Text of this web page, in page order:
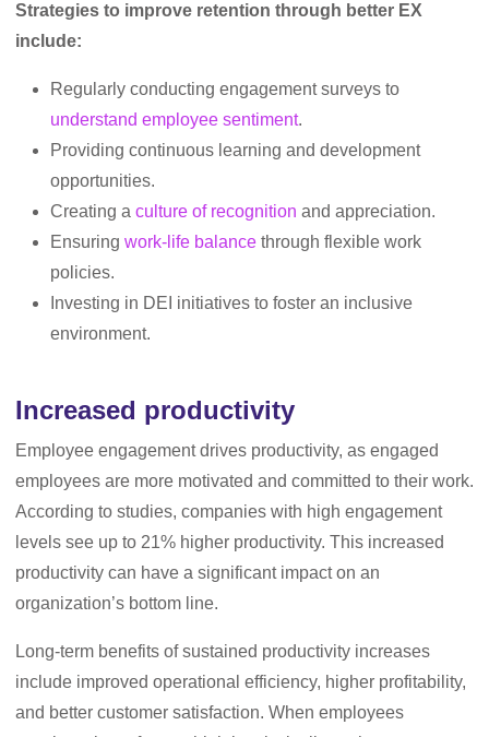
Strategies to improve retention through better EX
include:
Regularly conducting engagement surveys to
understand employee sentiment.
Providing continuous learning and development
opportunities.
Creating a culture of recognition and appreciation.
Ensuring work-life balance through flexible work
policies.
Investing in DEI initiatives to foster an inclusive
environment.
Increased productivity
Employee engagement drives productivity, as engaged
employees are more motivated and committed to their work.
According to studies, companies with high engagement
levels see up to 21% higher productivity. This increased
productivity can have a significant impact on an
organization’s bottom line.
Long-term benefits of sustained productivity increases
include improved operational efficiency, higher profitability,
and better customer satisfaction. When employees